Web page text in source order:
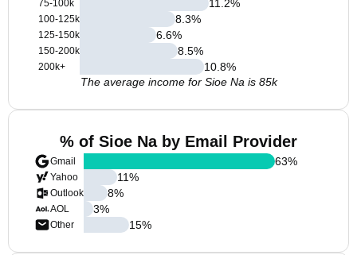
75-100k
100-125k
125-150k
150-200k
200k+
11.2%
8.3%
6.6%
8.5%
10.8%
The average income for Sioe Na is 85k
% of Sioe Na by Email Provider
Gmail
Yahoo
Outlook
AOL
Other
63%
11%
8%
3%
15%